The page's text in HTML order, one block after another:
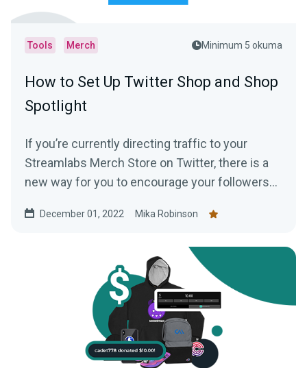
Tools Merch Minimum 5 okuma
How to Set Up Twitter Shop and Shop
Spotlight
If you’re currently directing traffic to your
Streamlabs Merch Store on Twitter, there is a
new way for you to encourage your followers
blog post to learn everything you need to know.
December 01, 2022 Mika Robinson